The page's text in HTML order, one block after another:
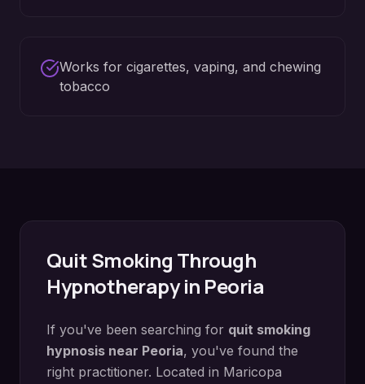
Works for cigarettes, vaping, and chewing
tobacco
Quit Smoking Through
Hypnotherapy in Peoria
If you've been searching for quit smoking
hypnosis near Peoria, you've found the
right practitioner. Located in Maricopa